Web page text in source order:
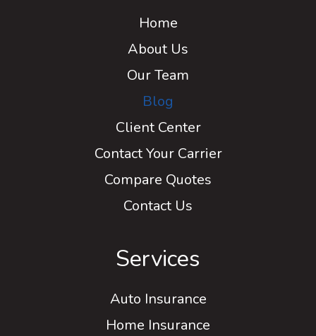
Home
About Us
Our Team
Blog
Client Center
Contact Your Carrier
Compare Quotes
Contact Us
Services
Auto Insurance
Home Insurance